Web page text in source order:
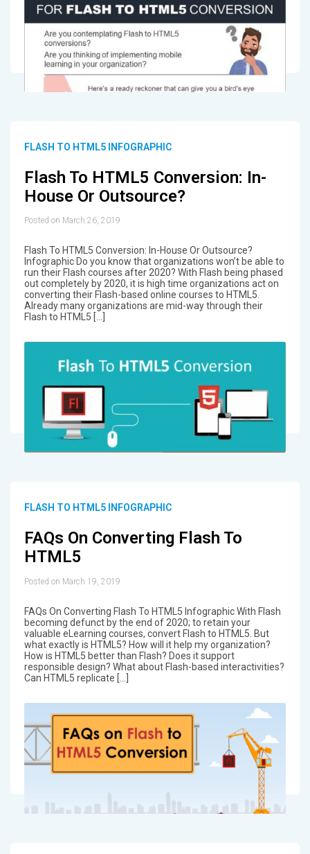
FLASH TO HTML5 INFOGRAPHIC
Flash To HTML5 Conversion: In-
House Or Outsource?
Posted on March 26, 2019
Flash To HTML5 Conversion: In-House Or Outsource?
Infographic Do you know that organizations won’t be able to
run their Flash courses after 2020? With Flash being phased
out completely by 2020, it is high time organizations act on
converting their Flash-based online courses to HTML5.
Already many organizations are mid-way through their
Flash to HTML5 […]
FLASH TO HTML5 INFOGRAPHIC
FAQs On Converting Flash To
HTML5
Posted on March 19, 2019
FAQs On Converting Flash To HTML5 Infographic With Flash
becoming defunct by the end of 2020; to retain your
valuable eLearning courses, convert Flash to HTML5. But
what exactly is HTML5? How will it help my organization?
How is HTML5 better than Flash? Does it support
responsible design? What about Flash-based interactivities?
Can HTML5 replicate […]